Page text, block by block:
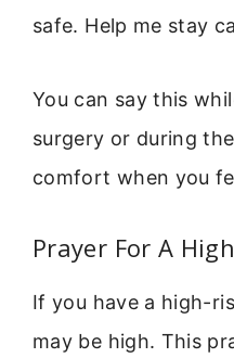
safe. Help me stay
You can say this
surgery or during
comfort when you
Prayer For A
If you have a high-
may be high. This